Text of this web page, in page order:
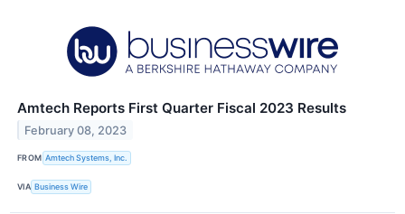
Amtech Reports First Quarter Fiscal 2023 Results
February 08, 2023
FROM Amtech Systems, Inc.
VIA Business Wire